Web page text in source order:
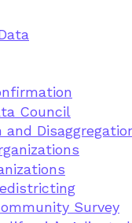
Council
and
Survey